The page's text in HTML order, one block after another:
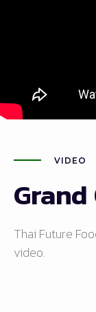
VIDEO
Thai Future
video.